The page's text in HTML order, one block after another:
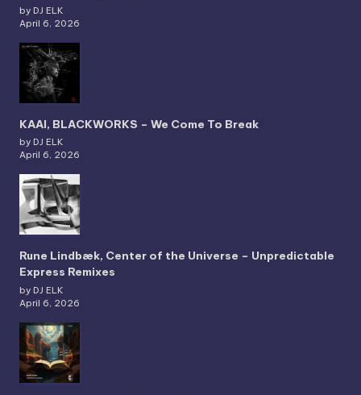
by DJ ELK
April 6, 2026
KAAI, BLACKWORKS – We Come To Break
by DJ ELK
April 6, 2026
Rune Lindbæk, Center of the Universe – Unpredictable
Express Remixes
by DJ ELK
April 6, 2026